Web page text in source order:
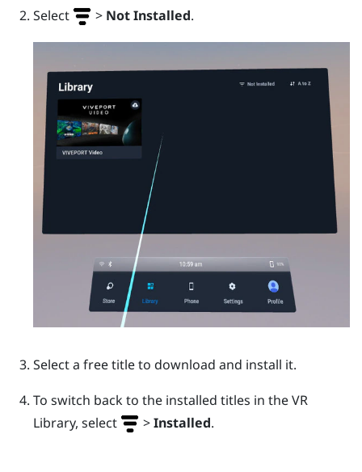
Select
> Not Installed.
Select a free title to download and install it.
To switch back to the installed titles in the VR
Library, select
>Installed.